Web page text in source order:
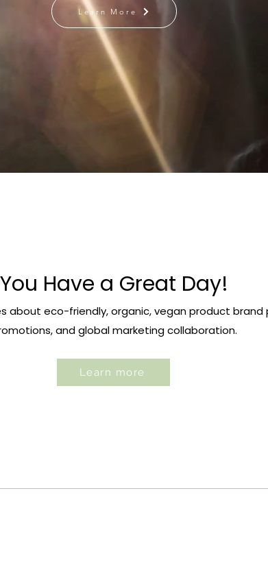
Learn More
You Have a Great Day!
about eco-friendly, organic,vegan product brand
and global marketing collaboration.
Learn more